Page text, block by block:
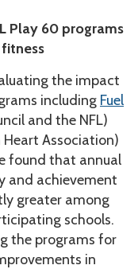
Play 60 programs
the impact
including Fuel
and the NFL)
Association)
found that annual
and achievement
greater among
schools.
the programs for
in